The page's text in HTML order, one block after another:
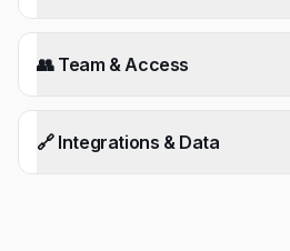
👥 Team & Access
🔗 Integrations & Data